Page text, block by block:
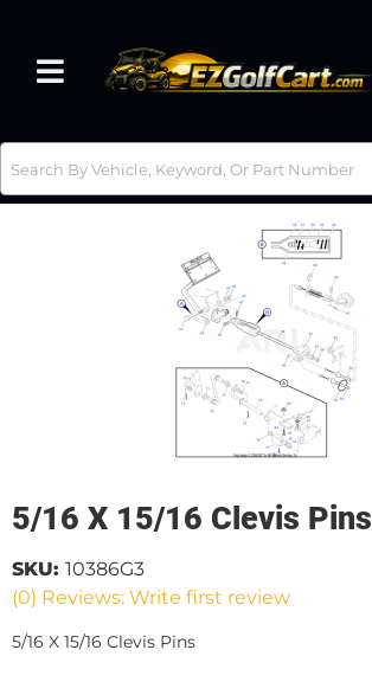
Toggle navigation
5/16 X 15/16 Clevis Pins
(0) Reviews: Write first review
SKU: 10386G3
5/16 X 15/16 Clevis Pins